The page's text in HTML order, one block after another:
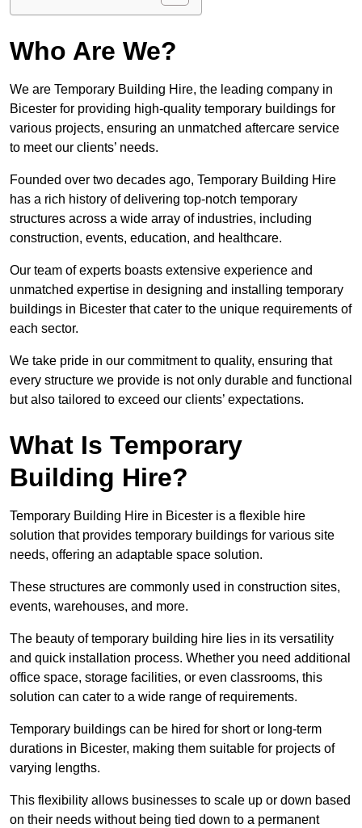
Who Are We?
We are Temporary Building Hire, the leading company in
Bicester for providing high-quality temporary buildings for
various projects, ensuring an unmatched aftercare service
to meet our clients’ needs.
Founded over two decades ago, Temporary Building Hire
has a rich history of delivering top-notch temporary
structures across a wide array of industries, including
construction, events, education, and healthcare.
Our team of experts boasts extensive experience and
unmatched expertise in designing and installing temporary
buildings in Bicester that cater to the unique requirements of
each sector.
We take pride in our commitment to quality, ensuring that
every structure we provide is not only durable and functional
but also tailored to exceed our clients’ expectations.
What Is Temporary
Building Hire?
Temporary Building Hire in Bicester is a flexible hire
solution that provides temporary buildings for various site
needs, offering an adaptable space solution.
These structures are commonly used in construction sites,
events, warehouses, and more.
The beauty of temporary building hire lies in its versatility
and quick installation process. Whether you need additional
office space, storage facilities, or even classrooms, this
solution can cater to a wide range of requirements.
Temporary buildings can be hired for short or long-term
durations in Bicester, making them suitable for projects of
varying lengths.
This flexibility allows businesses to scale up or down based
on their needs without being tied down to a permanent